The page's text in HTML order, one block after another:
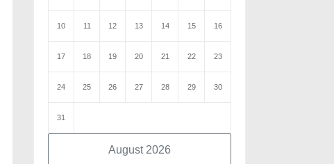
August 2026
10 11 12 13 14 15 16
17 18 19 20 21 22 23
24 25 26 27 28 29 30
31